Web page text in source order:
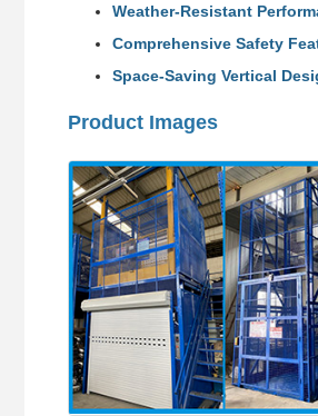
Weather-Resistant
Comprehensive Safety
Space-Saving Vertical
Product Images